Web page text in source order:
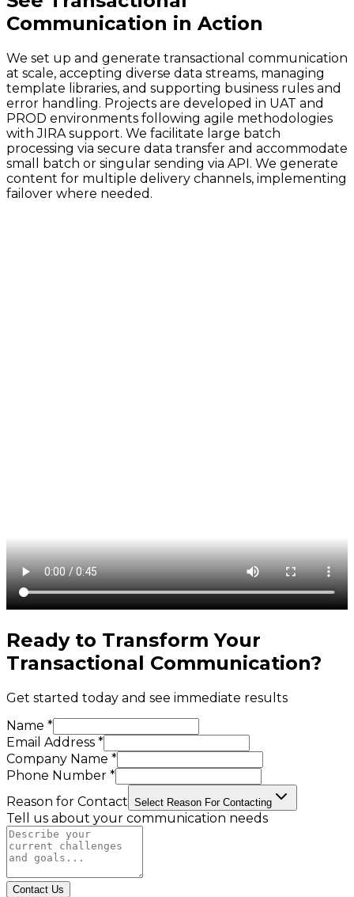
Communication in Action
We set up and generate transactional communication
at scale, accepting diverse data streams, managing
template libraries, and supporting business rules and
error handling. Projects are developed in UAT and
PROD environments following agile methodologies
with JIRA support. We facilitate large batch
processing via secure data transfer and accommodate
small batch or singular sending via API. We generate
content for multiple delivery channels, implementing
failover where needed.
Ready to Transform Your
Transactional Communication?
Get started today and see immediate results
Name *
Email Address *
Company Name *
Phone Number *
Reason for Contact Select Reason For Contacting
Tell us about your communication needs
Contact Us